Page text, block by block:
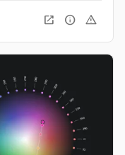
open_in_new info warning